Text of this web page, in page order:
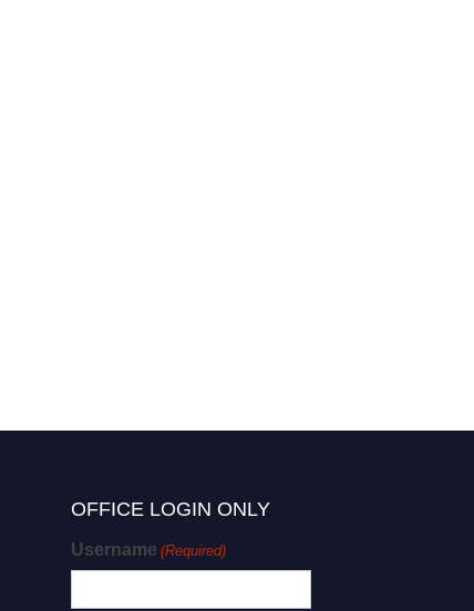
OFFICE LOGIN ONLY
Username (Required)